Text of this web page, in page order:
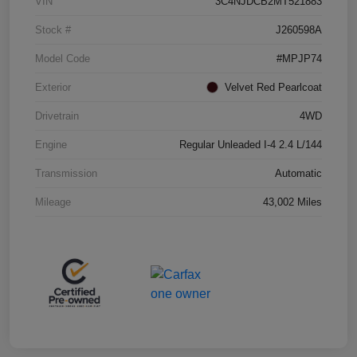
Stock # J260598A
Model Code #MPJP74
Exterior Velvet Red Pearlcoat
Drivetrain 4WD
Engine Regular Unleaded I-4 2.4 L/144
Transmission Automatic
Mileage 43,002 Miles